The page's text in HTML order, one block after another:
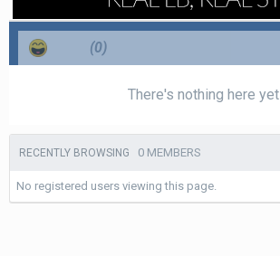
(0)
There's nothing here yet
RECENTLY BROWSING 0 MEMBERS
No registered users viewing this page.